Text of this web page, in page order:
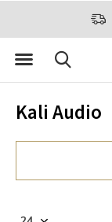
Kali Audio